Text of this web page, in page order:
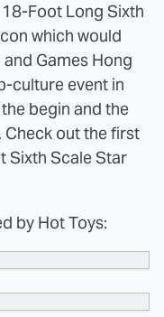
Foot Long Sixth
which would
Games Hong
culture event in
begin and the
Check out the first
Sixth Scale Star
by Hot Toys: